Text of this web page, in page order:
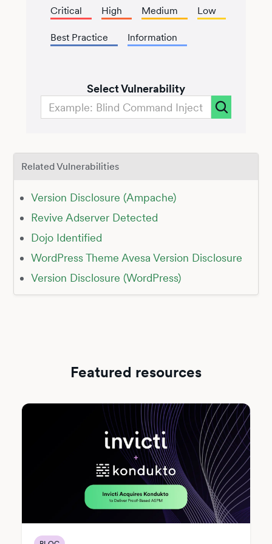
Critical High Medium Low
Best Practice Information
Select Vulnerability
Related Vulnerabilities
Version Disclosure (Ampache)
Revive Adserver Detected
Dojo Identified
WordPress Theme Avesa Version Disclosure
Version Disclosure (WordPress)
Featured resources